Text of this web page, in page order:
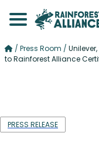
/ Press Room /
to Rainforest Alliance
PRESS RELEASE